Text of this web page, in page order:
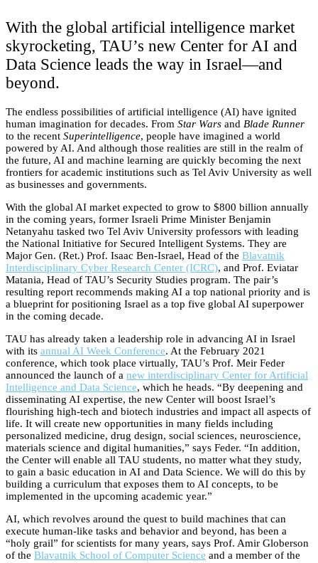
With the global artificial intelligence market
skyrocketing, TAU’s new Center for AI and
Data Science leads the way in Israel—and
beyond.
The endless possibilities of artificial intelligence (AI) have ignited
human imagination for decades. From Star Wars and Blade Runner
to the recent Superintelligence, people have imagined a world
powered by AI. And although those realities are still in the realm of
the future, AI and machine learning are quickly becoming the next
frontiers for academic institutions such as Tel Aviv University as well
as businesses and governments.
With the global AI market expected to grow to $800 billion annually
in the coming years, former Israeli Prime Minister Benjamin
Netanyahu tasked two Tel Aviv University professors with leading
the National Initiative for Secured Intelligent Systems. They are
Major Gen. (Ret.) Prof. Isaac Ben-Israel, Head of the Blavatnik
Interdisciplinary Cyber Research Center (ICRC), and Prof. Eviatar
Matania, Head of TAU’s Security Studies program. The pair’s
resulting report recommends making AI a top national priority and is
a blueprint for positioning Israel as a top five global AI superpower
in the coming decade.
TAU has already taken a leadership role in advancing AI in Israel
with its annual AI Week Conference. At the February 2021
conference, which took place virtually, TAU’s Prof. Meir Feder
announced the launch of a new interdisciplinary Center for Artificial
Intelligence and Data Science, which he heads. “By deepening and
disseminating AI expertise, the new Center will boost Israel’s
flourishing high-tech and biotech industries and impact all aspects of
life. It will create new opportunities in many fields including
personalized medicine, drug design, social sciences, neuroscience,
materials science and digital humanities,” says Feder. “In addition,
the Center will enable all TAU students, no matter what they study,
to gain a basic education in AI and Data Science. We will do this by
building a curriculum that exposes them to AI concepts, to be
implemented in the upcoming academic year.”
AI, which revolves around the quest to build machines that can
execute human-like tasks and behavior and beyond, has been a
“holy grail” for scientists for many years, says Prof. Amir Globerson
of the Blavatnik School of Computer Science and a member of the